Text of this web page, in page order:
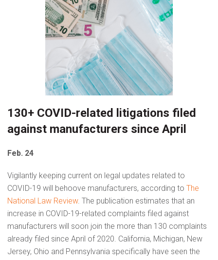
130+ COVID-related litigations filed
against manufacturers since April
Feb. 24
Vigilantly keeping current on legal updates related to
COVID-19 will behoove manufacturers, according to The
National Law Review. The publication estimates that an
increase in COVID-19-related complaints filed against
manufacturers will soon join the more than 130 complaints
already filed since April of 2020. California, Michigan, New
Jersey, Ohio and Pennsylvania specifically have seen the